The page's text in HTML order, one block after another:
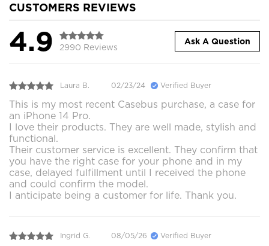
CUSTOMERS REVIEWS
4.9 2990 Reviews
Ask A Question
Laura B. 02/23/24 Verified Buyer
This is my most recent Casebus purchase, a case for
an iPhone 14 Pro.
I love their products. They are well made, stylish and
functional.
Their customer service is excellent. They confirm that
you have the right case for your phone and in my
case, delayed fulfillment until I received the phone
and could confirm the model.
I anticipate being a customer for life. Thank you.
Ingrid G. 08/05/26 Verified Buyer